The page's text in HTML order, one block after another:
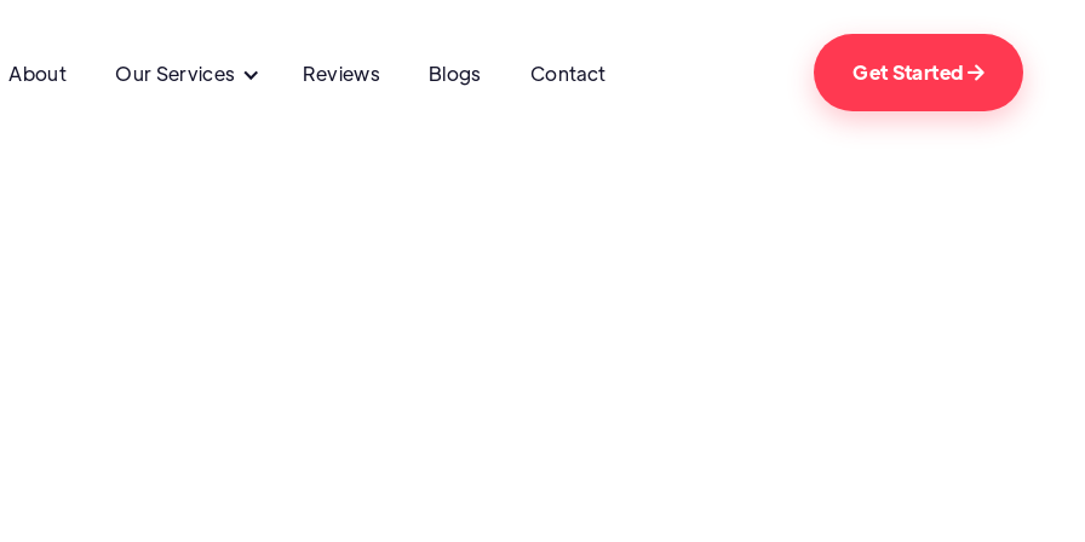
About Our Services Reviews Blogs Contact Get Started 